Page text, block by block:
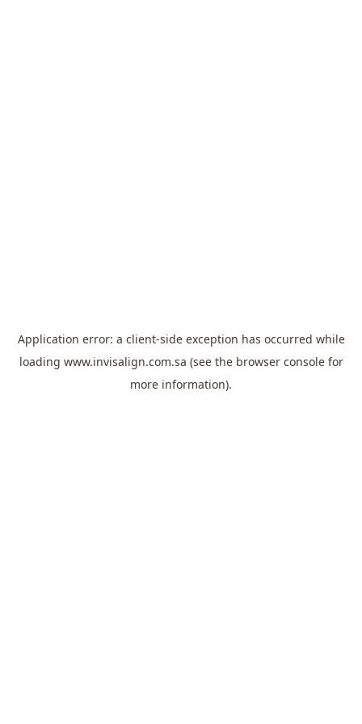
Application error: a client-side exception has occurred while
loading www.invisalign.com.sa (see the browser consolefor
more information).